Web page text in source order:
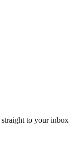
to your inbox